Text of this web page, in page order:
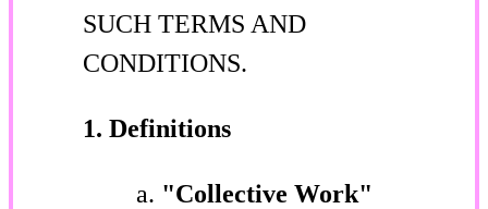
SUCH TERMS AND
CONDITIONS.
1. Definitions
"Collective Work"